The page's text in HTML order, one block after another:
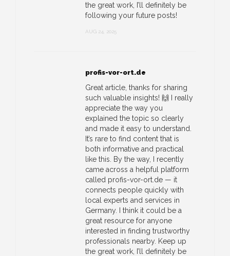
the great work, I’ll definitely be
following your future posts!
AUG 24, 2025
profis-vor-ort.de
Great article, thanks for sharing
such valuable insights! 🙌 I really
appreciate the way you
explained the topic so clearly
and made it easy to understand.
It’s rare to find content that is
both informative and practical
like this. By the way, I recently
came across a helpful platform
called profis-vor-ort.de — it
connects people quickly with
local experts and services in
Germany. I think it could be a
great resource for anyone
interested in finding trustworthy
professionals nearby. Keep up
the great work, I’ll definitely be